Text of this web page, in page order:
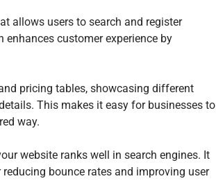
allows users to search and register
customer experience by
pricing tables, showcasing different
This makes it easy for businesses to
way.
website ranks well in search engines. It
bounce rates and improving user